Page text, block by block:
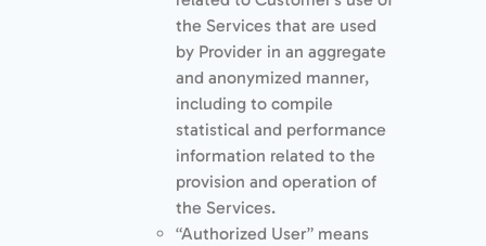
the Services that are used
by Provider in an aggregate
and anonymized manner,
including to compile
statistical and performance
information related to the
provision and operation of
the Services.
“Authorized User” means